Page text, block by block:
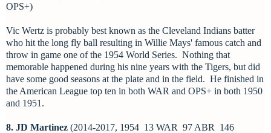
OPS+)
Vic Wertz is probably best known as the Cleveland Indians batter
who hit the long fly ball resulting in Willie Mays' famous catch and
throw in game one of the 1954 World Series. Nothing that
memorable happened during his nine years with the Tigers, but did
have some good seasons at the plate and in the field. He finished in
the American League top ten in both WAR and OPS+ in both 1950
and 1951.
8. JD Martinez (2014-2017, 1954 13 WAR 97 ABR 146